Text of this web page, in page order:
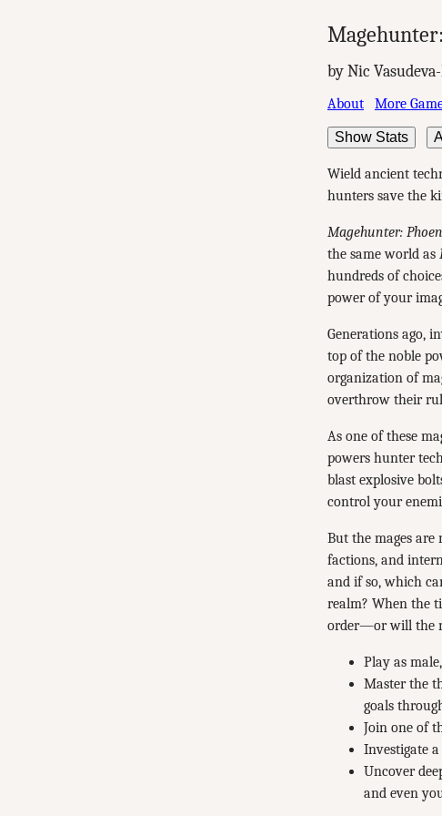
by Nic
About More
Show Stats
Wield ancient
hunters save the
Magehunter:
the same world as
hundreds of
power of your
Generations ago,
top of the noble
organization of
overthrow their
As one of these
powers hunter
blast explosive
control your
But the mages
factions, and
and if so, which
realm? When the
order—or will the
Play as
Master the
goals
Join one of
Investigate
Uncover
and even